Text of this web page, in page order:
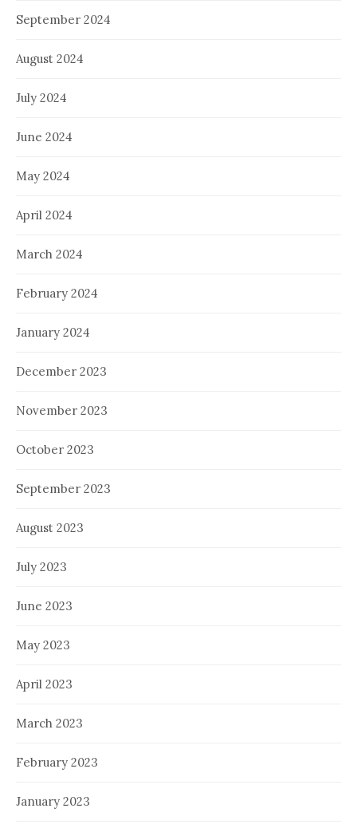
September 2024
August 2024
July 2024
June 2024
May 2024
April 2024
March 2024
February 2024
January 2024
December 2023
November 2023
October 2023
September 2023
August 2023
July 2023
June 2023
May 2023
April 2023
March 2023
February 2023
January 2023